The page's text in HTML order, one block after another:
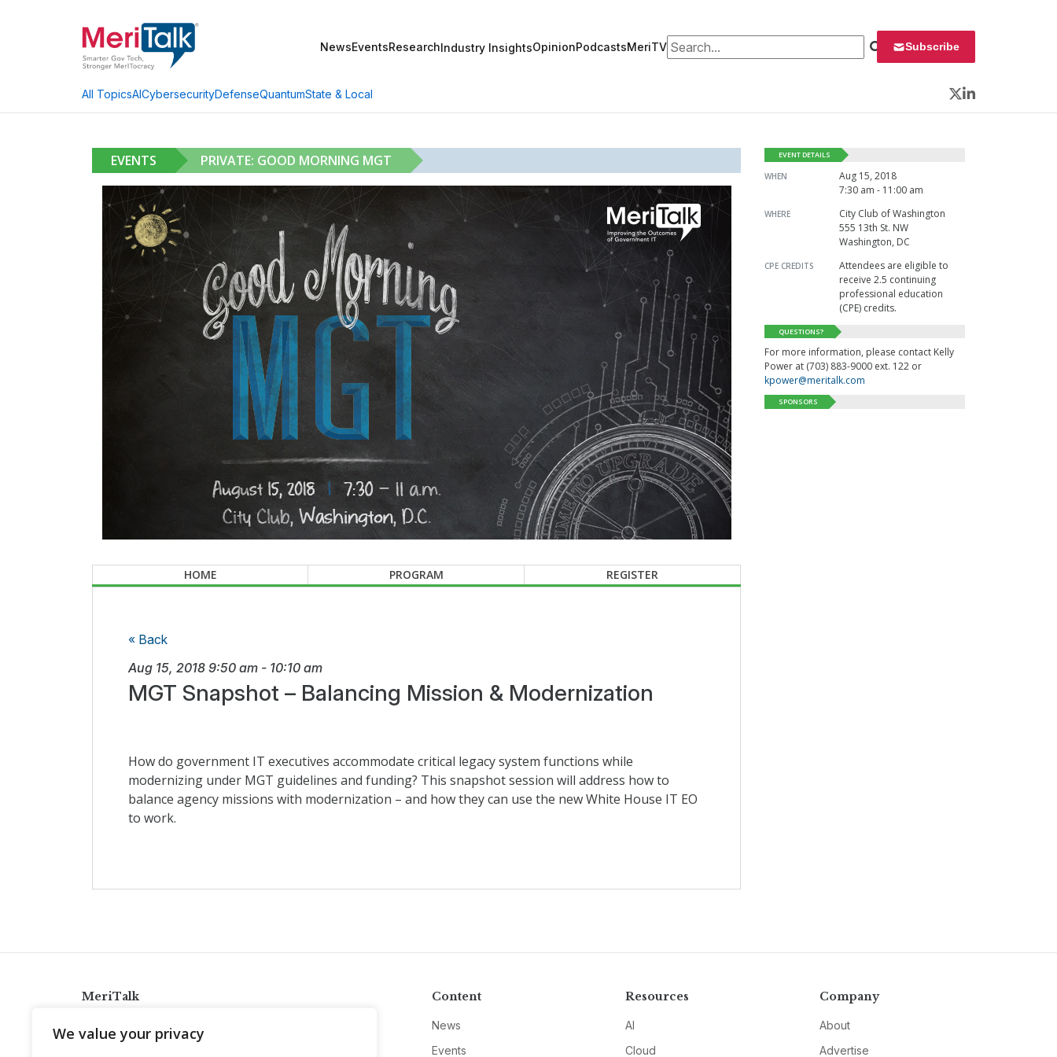
We value your privacy
NewsEventsResearchIndustry InsightsOpinionPodcastsMeriTVSearch for: Subscribe
All TopicsAICybersecurityDefenseQuantumState & Local
Twitter
LinkedIn
EVENTS PRIVATE: GOOD MORNING MGT
HOME PROGRAM REGISTER
« Back
Aug 15, 2018 9:50 am - 10:10 am
MGT Snapshot – Balancing Mission & Modernization
How do government IT executives accommodate critical legacy system functions while
modernizing under MGT guidelines and funding? This snapshot session will address how to
balance agency missions with modernization – and how they can use the new White House IT EO
to work.
EVENT DETAILS
WHEN
Aug 15, 2018
7:30 am - 11:00 am
WHERE
City Club of Washington
555 13th St. NW
Washington, DC
CPE CREDITS
Attendees are eligible to
receive 2.5 continuing
professional education
(CPE) credits.
QUESTIONS?
For more information, please contact Kelly
Power at (703) 883-9000 ext. 122 or
kpower@meritalk.com
SPONSORS
MeriTalk
info@meritalk.com
Content
News
Events
Resources
AI
Cloud
Company
About
Advertise